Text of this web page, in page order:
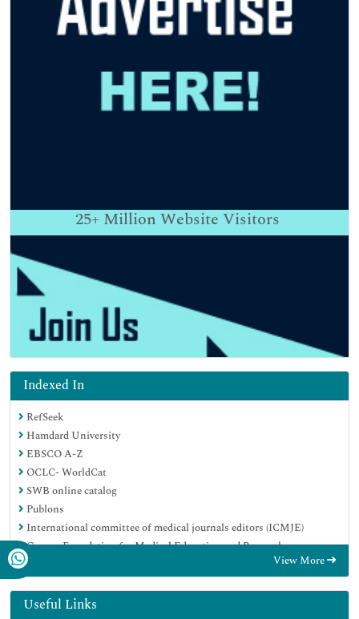
25+ Million Website Visitors
Indexed In
RefSeek
Hamdard University
EBSCO A-Z
OCLC- WorldCat
SWB online catalog
Publons
International committee of medical journals editors (ICMJE)
Geneva Foundation for Medical Education and Research
View More
Useful Links